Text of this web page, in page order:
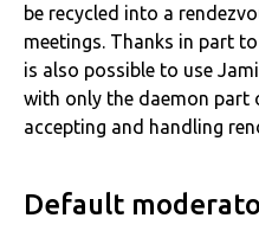
be recycled into a
meetings. Thanks in part
is also possible to use
with only the daemon part
accepting and handling
Default